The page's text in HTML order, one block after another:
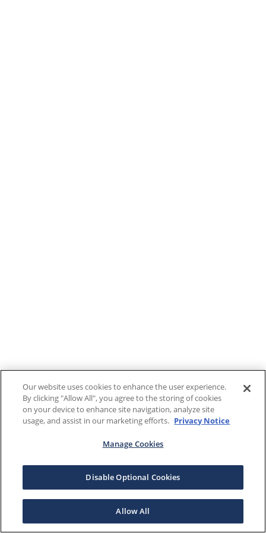
Our website uses cookies to enhance the user experience.
By clicking "Allow All", you agree to the storing of cookies
on your device to enhance site navigation, analyze site
usage, and assist in our marketing efforts. Privacy Notice
Manage Cookies
Disable Optional Cookies
Allow All